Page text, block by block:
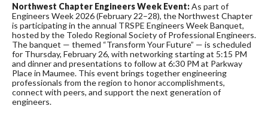
Northwest Chapter Engineers Week Event:As part of
Engineers Week 2026 (February 22–28), the Northwest Chapter
is participating in the annual TRSPE Engineers Week Banquet,
hosted by the Toledo Regional Society of Professional Engineers.
The banquet — themed “Transform Your Future” — is scheduled
for Thursday, February 26, with networking starting at 5:15 PM
and dinner and presentations to follow at 6:30 PM at Parkway
Place in Maumee. This event brings together engineering
professionals from the region to honor accomplishments,
connect with peers, and support the next generation of
engineers.